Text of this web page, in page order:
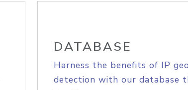
DATABASE
Harness the benefits of IP
detection with our database